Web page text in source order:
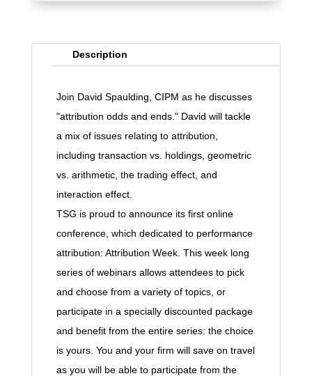
Description
Join David Spaulding, CIPM as he discusses
"attribution odds and ends." David will tackle
a mix of issues relating to attribution,
including transaction vs. holdings, geometric
vs. arithmetic, the trading effect, and
interaction effect.
TSG is proud to announce its first online
conference, which dedicated to performance
attribution: Attribution Week. This week long
series of webinars allows attendees to pick
and choose from a variety of topics, or
participate in a specially discounted package
and benefit from the entire series: the choice
is yours. You and your firm will save on travel
as you will be able to participate from the